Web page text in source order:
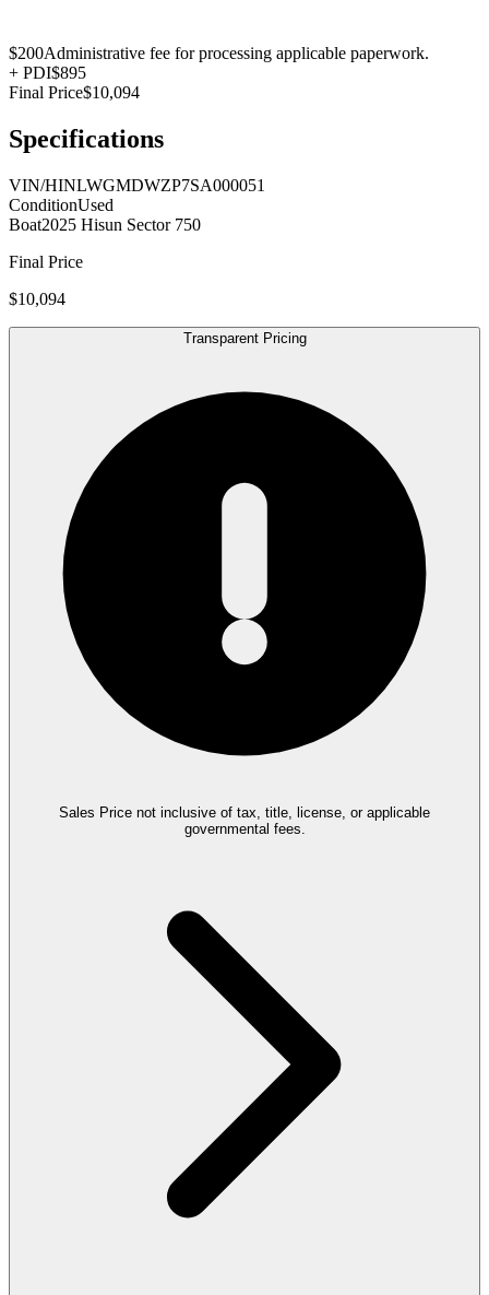
$200Administrative fee for processing applicable paperwork.
+ PDI$895
Final Price$10,094
Specifications
VIN/HINLWGMDWZP7SA000051
ConditionUsed
Boat2025 Hisun Sector 750
Final Price
$10,094
Transparent Pricing
Sales Price not inclusive of tax, title, license, or applicable
governmental fees.